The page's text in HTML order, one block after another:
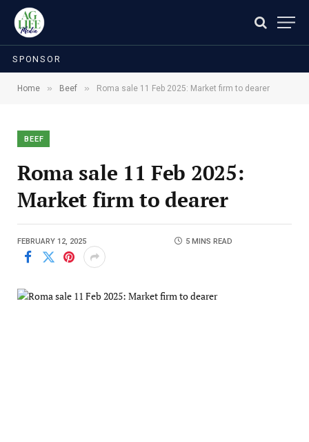
SPONSOR
Home » Beef » Roma sale 11 Feb 2025: Market firm to dearer
BEEF
Roma sale 11 Feb 2025:
Market firm to dearer
FEBRUARY 12, 2025 5 MINS READ